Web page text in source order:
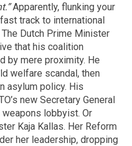
Apparently, flunking your
track to international
Dutch Prime Minister
that his coalition
by mere proximity. He
welfare scandal, then
asylum policy. His
new Secretary General
lobbyist. Or
Kaja Kallas. Her Reform
her leadership, dropping